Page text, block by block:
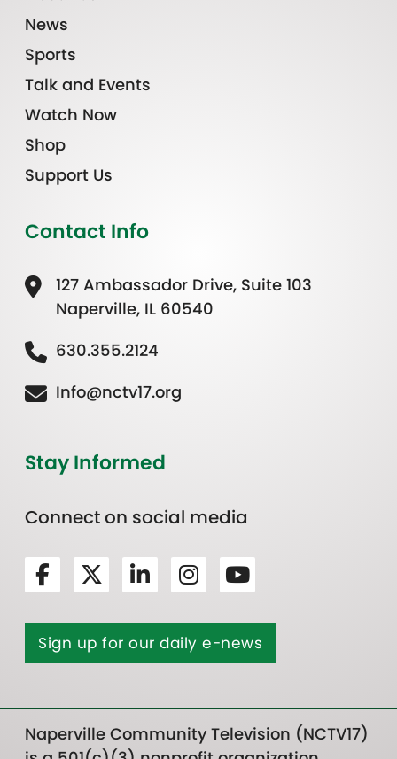
News
Sports
Talk and Events
Watch Now
Shop
Support Us
Contact Info
127 Ambassador Drive, Suite 103
Naperville, IL 60540
630.355.2124
Info@nctv17.org
Stay Informed
Connect on social media
Sign up for our daily e-news
Naperville Community Television (NCTV17)